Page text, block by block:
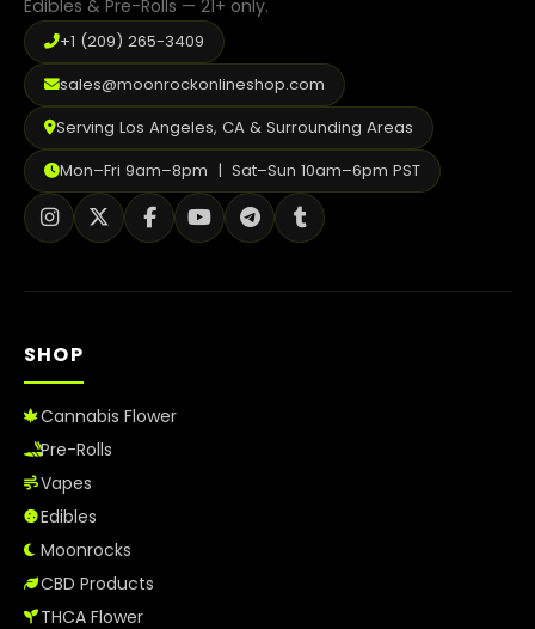
Edibles & Pre-Rolls — 21+ only.
+1 (209) 265-3409
sales@moonrockonlineshop.com
Serving Los Angeles, CA & Surrounding Areas
Mon–Fri 9am–8pm | Sat–Sun 10am–6pm PST
SHOP
Cannabis Flower
Pre-Rolls
Vapes
Edibles
Moonrocks
CBD Products
THCA Flower